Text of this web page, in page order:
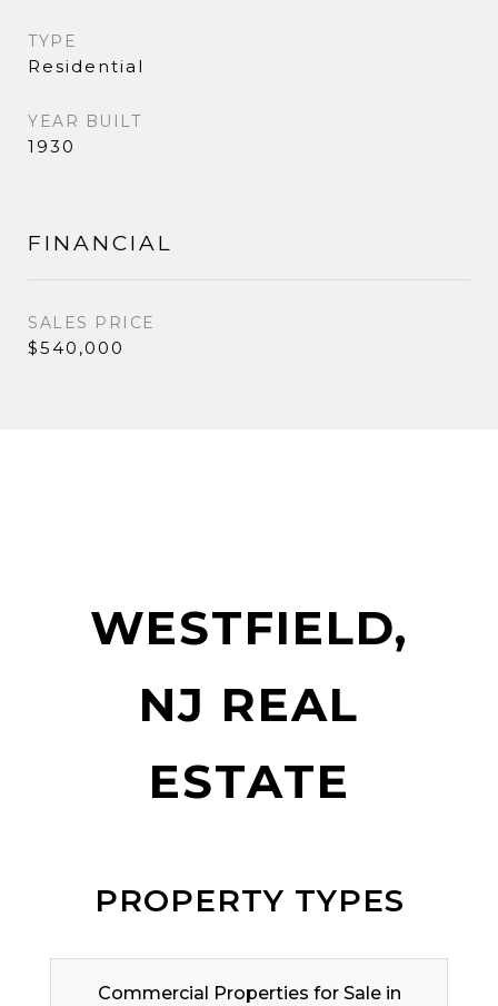
TYPE
Residential
YEAR BUILT
1930
FINANCIAL
SALES PRICE
$540,000
WESTFIELD,
NJ REAL
ESTATE
PROPERTY TYPES
Commercial Properties for Sale in